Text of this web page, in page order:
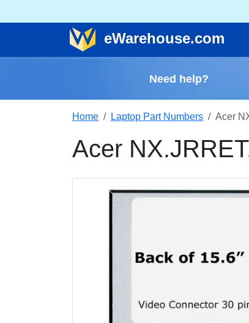
eWarehouse.com
Need help?
Home Laptop Part Numbers Acer
Acer